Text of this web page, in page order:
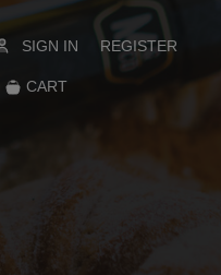
SIGN IN REGISTER
CART